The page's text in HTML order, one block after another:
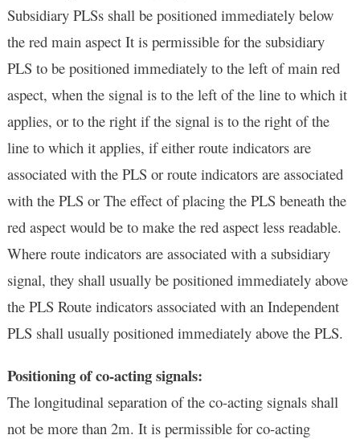
Subsidiary PLSs shall be positioned immediately below
the red main aspect It is permissible for the subsidiary
PLS to be positioned immediately to the left of main red
aspect, when the signal is to the left of the line to which it
applies, or to the right if the signal is to the right of the
line to which it applies, if either route indicators are
associated with the PLS or route indicators are associated
with the PLS or The effect of placing the PLS beneath the
red aspect would be to make the red aspect less readable.
Where route indicators are associated with a subsidiary
signal, they shall usually be positioned immediately above
the PLS Route indicators associated with an Independent
PLS shall usually positioned immediately above the PLS.
Positioning of co-acting signals:
The longitudinal separation of the co-acting signals shall
not be more than 2m. It is permissible for co-acting